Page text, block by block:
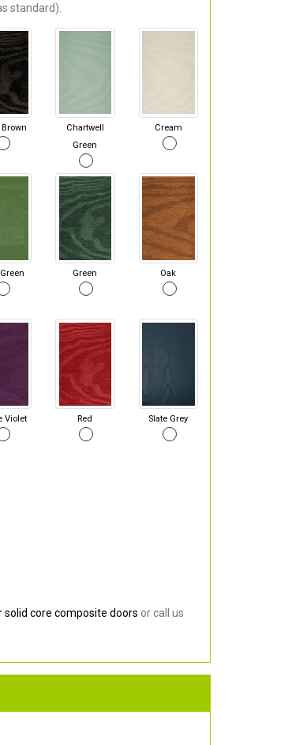
standard).
Chartwell
Green
Cream
Green Oak
Violet Red Slate Grey
solid core composite doors or call us